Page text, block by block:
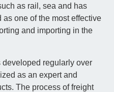
as rail, sea and has
one of the most effective
and importing in the
regularly over
as an expert and
The process of freight